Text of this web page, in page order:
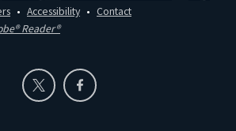
Accessibility
Contact
Reader®